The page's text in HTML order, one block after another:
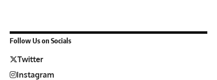
Follow Us on Socials
Twitter
Instagram